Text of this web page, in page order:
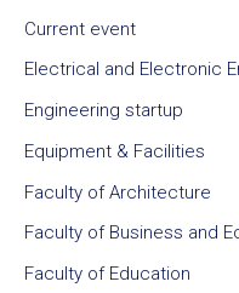
Current event
Electrical and Electronic
Engineering startup
Equipment & Facilities
Faculty of Architecture
Faculty of Business and
Faculty of Education